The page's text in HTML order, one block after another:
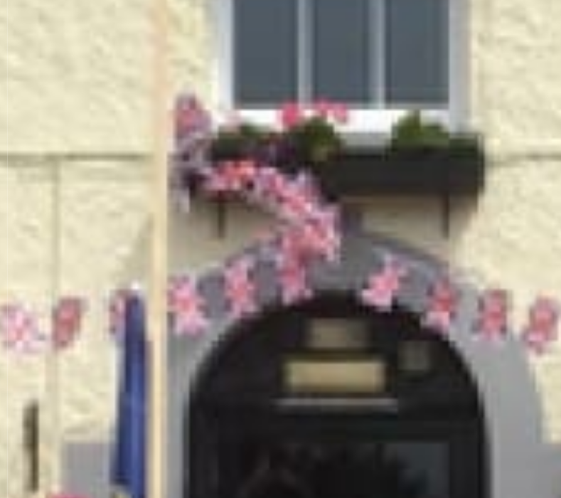
MARC & HIS FAMILY WELCOME
THE KING
Being a freehouse we serve a variety of locally brewed ales, lager
Our restaurant serves traditional pub food which is locally